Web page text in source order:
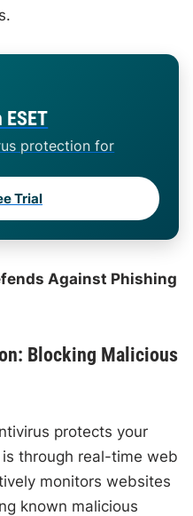
protection for
Trial
Against Phishing
Blocking Malicious
protects your
through real-time web
monitors websites
known malicious